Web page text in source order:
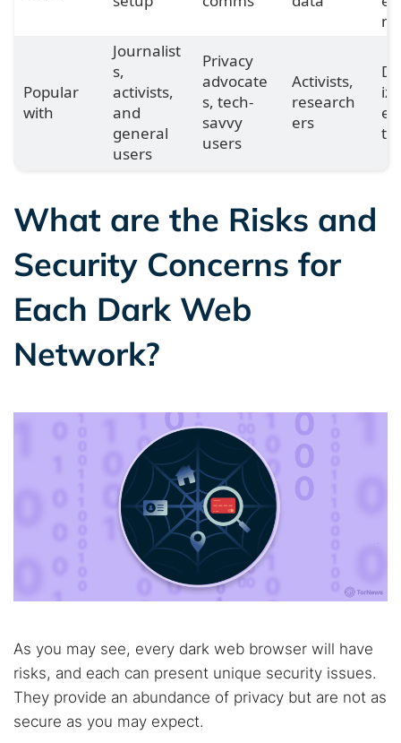
n)
Popular
with
Journalist
s,
activists,
and
general
users
Privacy
advocate
s, tech-
savvy
users
Activists,
research
ers
ts
What are the Risks and
Security Concerns for
Each Dark Web
Network?
As you may see, every dark web browser will have
risks, and each can present unique security issues.
They provide an abundance of privacy but are not as
secure as you may expect.